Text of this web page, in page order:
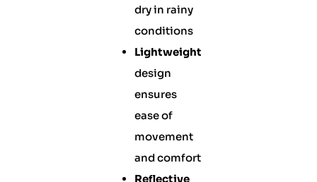
dry in rainy
conditions
Lightweight
design
ensures
ease of
movement
and comfort
Reflective